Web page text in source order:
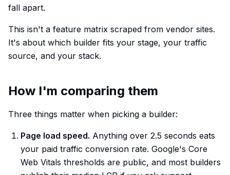
fall apart.
This isn't a feature matrix scraped from vendor sites.
It's about which builder fits your stage, your traffic
source, and your stack.
How I'm comparing them
Three things matter when picking a builder:
Page load speed. Anything over 2.5 seconds eats
your paid traffic conversion rate. Google's Core
Web Vitals thresholds are public, and most builders